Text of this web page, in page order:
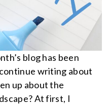
blog has been
writing about
up about the
At first, I